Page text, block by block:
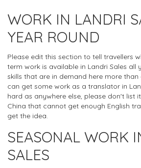
WORK IN LANDRI
YEAR ROUND
Please edit this section to tell travellers
term work is available in Landri Sales all
skills that are in demand here more
can get some work as a translator in
hard as anywhere else, please don't list
China that cannot get enough English
get the idea.
SEASONAL WORK
SALES